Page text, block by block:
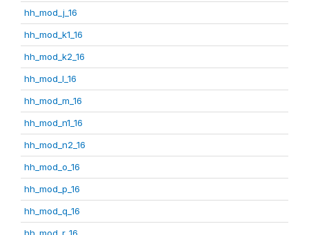
hh_mod_j_16
hh_mod_k1_16
hh_mod_k2_16
hh_mod_l_16
hh_mod_m_16
hh_mod_n1_16
hh_mod_n2_16
hh_mod_o_16
hh_mod_p_16
hh_mod_q_16